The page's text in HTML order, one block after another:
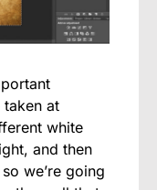
taken at
white
and then
we’re going